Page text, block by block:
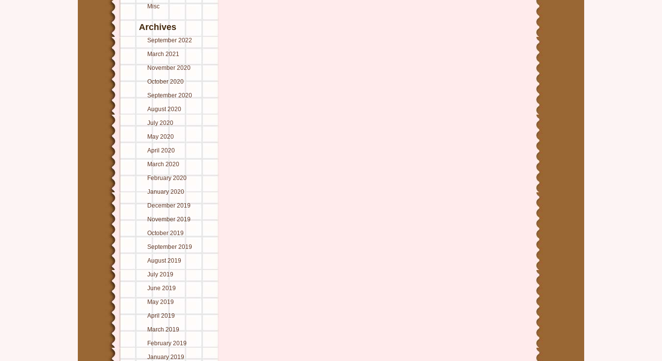
Misc
Archives
September 2022
March 2021
November 2020
October 2020
September 2020
August 2020
July 2020
May 2020
April 2020
March 2020
February 2020
January 2020
December 2019
November 2019
October 2019
September 2019
August 2019
July 2019
June 2019
May 2019
April 2019
March 2019
February 2019
January 2019